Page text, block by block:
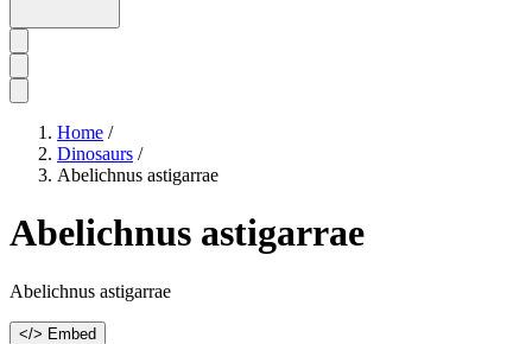
Home /
Dinosaurs /
Abelichnus astigarrae
Abelichnus astigarrae
Abelichnus astigarrae
</> Embed